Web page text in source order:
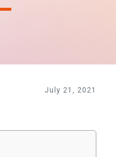
July 21, 2021